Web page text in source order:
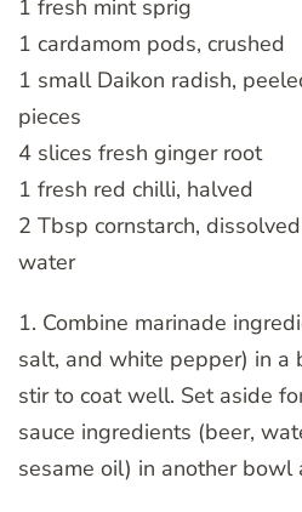
1 fresh mint sprig
1 cardamom pods, crushed
1 small Daikon radish,
pieces
4 slices fresh ginger root
1 fresh red chilli, halved
2 Tbsp cornstarch,
water
1. Combine marinade
salt, and white pepper) in a
stir to coat well. Set aside
sauce ingredients (beer,
sesame oil) in another bowl